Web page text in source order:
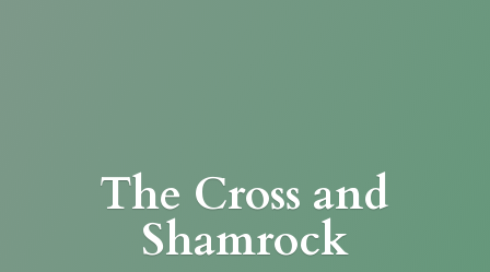
The Cross and
Shamrock